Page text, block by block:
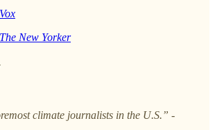
Vox
The New Yorker
climate journalists in the U.S.” -